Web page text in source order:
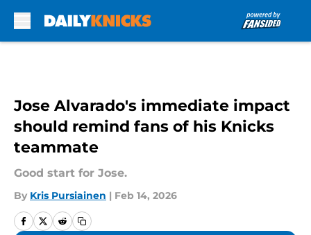
Jose Alvarado's immediate impact
should remind fans of his Knicks
teammate
Good start for Jose.
By Kris Pursiainen | Feb 14, 2026